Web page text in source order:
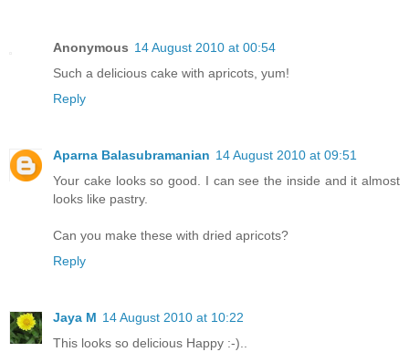
Anonymous 14 August 2010 at 00:54
Such a delicious cake with apricots, yum!
Reply
Aparna Balasubramanian 14 August 2010 at 09:51
Your cake looks so good. I can see the inside and it almost
looks like pastry.
Can you make these with dried apricots?
Reply
Jaya M 14 August 2010 at 10:22
This looks so delicious Happy :-)..